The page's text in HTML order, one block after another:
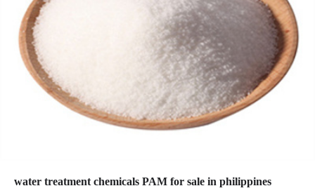
water treatment chemicals PAM for sale in philippines